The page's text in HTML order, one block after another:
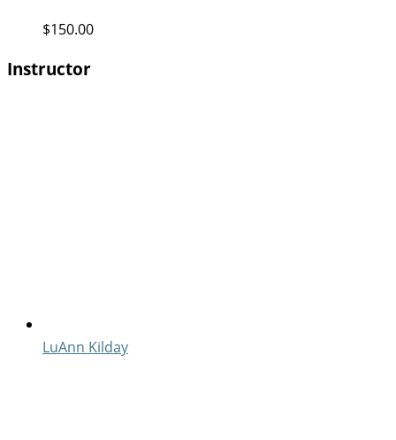
$150.00
Instructor
LuAnn Kilday